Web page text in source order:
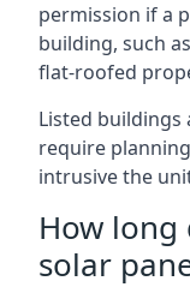
permission if a
building, such
flat-roofed
Listed buildings
require
intrusive the
How
solar